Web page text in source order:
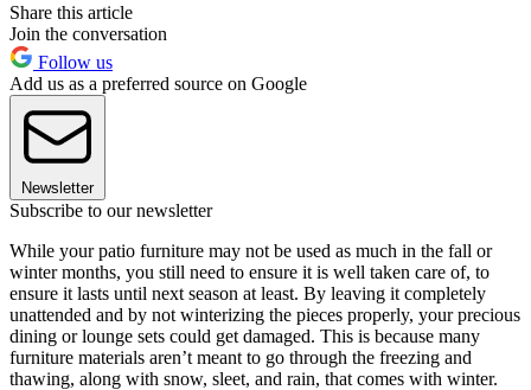
Share this article
Join the conversation
Follow us
Add us as a preferred source on Google
Newsletter
Subscribe to our newsletter
While your patio furniture may not be used as much in the fall or
winter months, you still need to ensure it is well taken care of, to
ensure it lasts until next season at least. By leaving it completely
unattended and by not winterizing the pieces properly, your precious
dining or lounge sets could get damaged. This is because many
furniture materials aren’t meant to go through the freezing and
thawing, along with snow, sleet, and rain, that comes with winter.